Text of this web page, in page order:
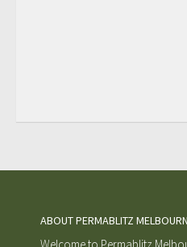
ABOUT PERMABLITZ